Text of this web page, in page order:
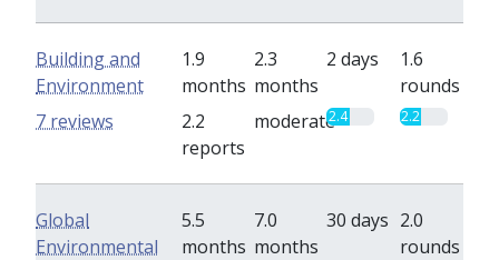
Building and
Environment
1.9
months
2.3
months
2 days
1.6
rounds
2.2
reports
moderate2.4 2.2
7 reviews
Global
Environmental
5.5
months
7.0
months
30 days 2.0
rounds